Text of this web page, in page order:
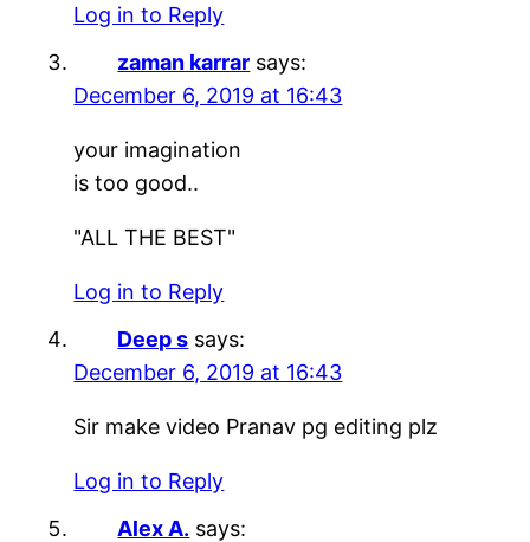
Log in to Reply
zaman karrar says:
December 6, 2019 at 16:43
your imagination
is too good..
"ALL THE BEST"
Log in to Reply
Deep s says:
December 6, 2019 at 16:43
Sir make video Pranav pg editing plz
Log in to Reply
Alex A. says: